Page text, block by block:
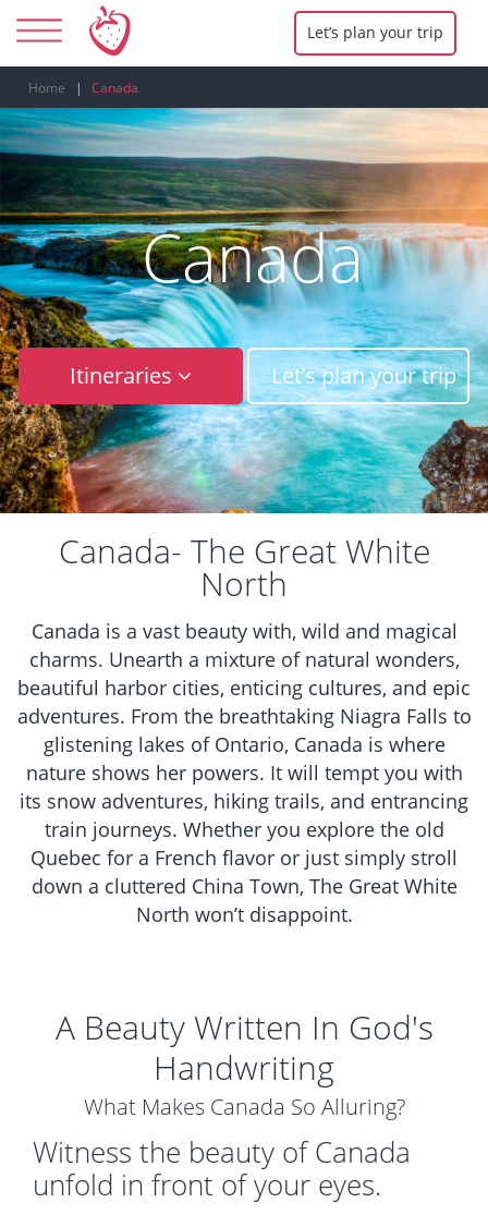
Let’s plan your trip
Home Canada
Canada
Itineraries Let’s plan your trip
Canada- The Great White
North
Canada is a vast beauty with, wild and magical
charms. Unearth a mixture of natural wonders,
beautiful harbor cities, enticing cultures, and epic
adventures. From the breathtaking Niagra Falls to
glistening lakes of Ontario, Canada is where
nature shows her powers. It will tempt you with
its snow adventures, hiking trails, and entrancing
train journeys. Whether you explore the old
Quebec for a French flavor or just simply stroll
down a cluttered China Town, The Great White
North won’t disappoint.
A Beauty Written In God's
Handwriting
What Makes Canada So Alluring?
Witness the beauty of Canada
unfold in front of your eyes.